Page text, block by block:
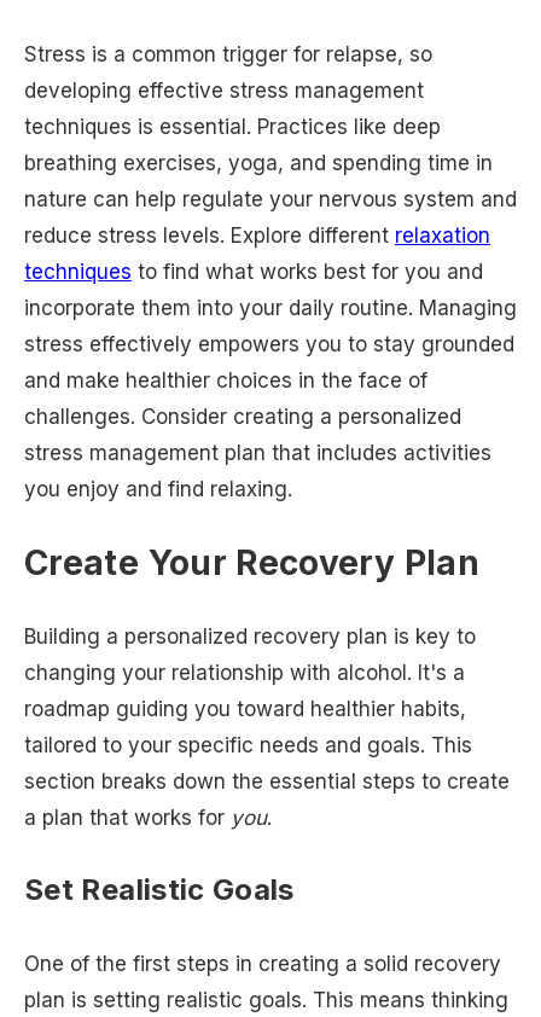
Stress is a common trigger for relapse, so
developing effective stress management
techniques is essential. Practices like deep
breathing exercises, yoga, and spending time in
nature can help regulate your nervous system and
reduce stress levels. Explore different relaxation
techniques to find what works best for you and
incorporate them into your daily routine. Managing
stress effectively empowers you to stay grounded
and make healthier choices in the face of
challenges. Consider creating a personalized
stress management plan that includes activities
you enjoy and find relaxing.
Create Your Recovery Plan
Building a personalized recovery plan is key to
changing your relationship with alcohol. It's a
roadmap guiding you toward healthier habits,
tailored to your specific needs and goals. This
section breaks down the essential steps to create
a plan that works for you.
Set Realistic Goals
One of the first steps in creating a solid recovery
plan is setting realistic goals. This means thinking